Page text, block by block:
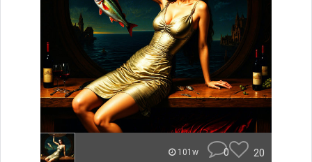
101w 0 20